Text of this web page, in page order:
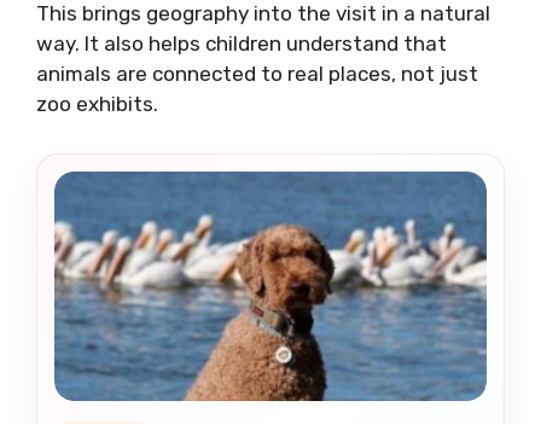
This brings geography into the visit in a natural
way. It also helps children understand that
animals are connected to real places, not just
zoo exhibits.